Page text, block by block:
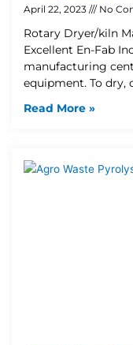
April 22, 2023 No
Rotary Dryer/kiln
Excellent En-Fab
manufacturing
equipment. To dry,
Read More »